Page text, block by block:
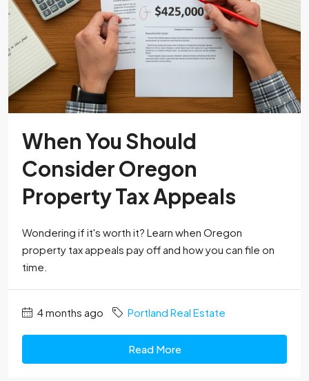
When You Should
Consider Oregon
Property Tax Appeals
Wondering if it's worth it? Learn when Oregon
property tax appeals pay off and how you can file on
time.
4 months ago Portland Real Estate
Read More